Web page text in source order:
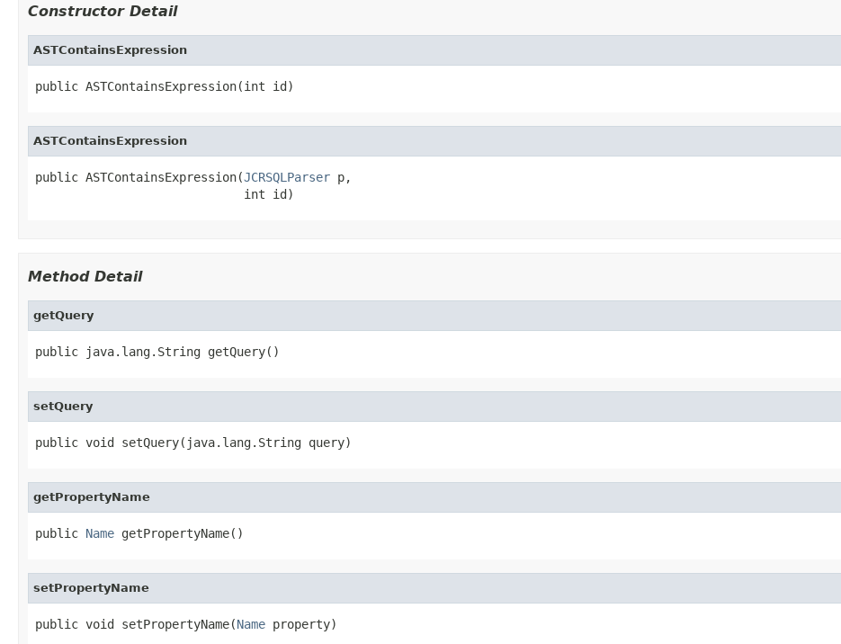
Constructor Detail
ASTContainsExpression
public ASTContainsExpression(int id)
ASTContainsExpression
public ASTContainsExpression(JCRSQLParser p,
                             int id)
Method Detail
getQuery
public java.lang.String getQuery()
setQuery
public void setQuery(java.lang.String query)
getPropertyName
public Name getPropertyName()
setPropertyName
public void setPropertyName(Name property)